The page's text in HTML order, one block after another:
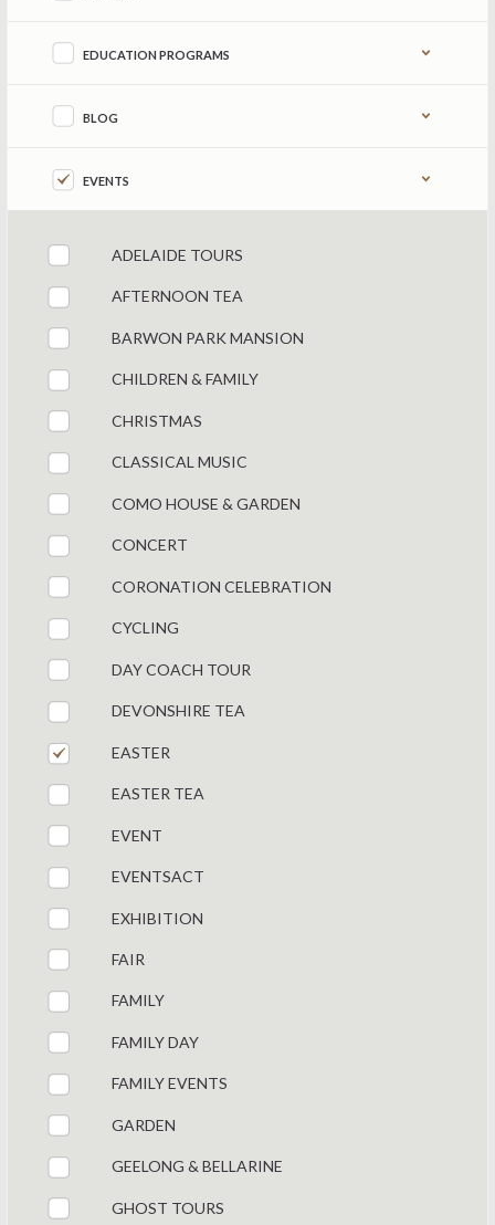
EDUCATION PROGRAMS
BLOG
EVENTS
ADELAIDE TOURS
AFTERNOON TEA
BARWON PARK MANSION
CHILDREN & FAMILY
CHRISTMAS
CLASSICAL MUSIC
COMO HOUSE & GARDEN
CONCERT
CORONATION CELEBRATION
CYCLING
DAY COACH TOUR
DEVONSHIRE TEA
EASTER
EASTER TEA
EVENT
EVENTSACT
EXHIBITION
FAIR
FAMILY
FAMILY DAY
FAMILY EVENTS
GARDEN
GEELONG & BELLARINE
GHOST TOURS